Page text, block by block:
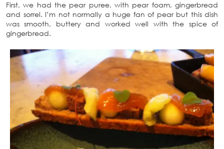
First, we had the pear puree, with pear foam, gingerbread
and sorrel. I’m not normally a huge fan of pear but this dish
was smooth, buttery and worked well with the spice of
gingerbread.